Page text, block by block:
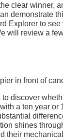
clear winner,
demonstrate
Explorer to
will review a
discover
a ten year
shines
their